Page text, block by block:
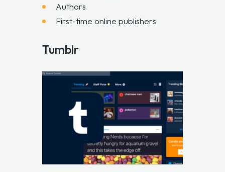
Authors
First-time online publishers
Tumblr